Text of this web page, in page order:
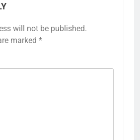
will not be published.
marked *